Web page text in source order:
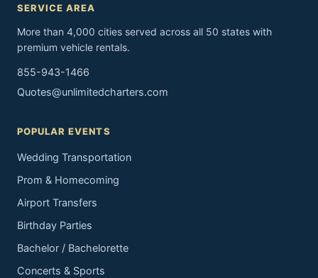
SERVICE AREA
More than 4,000 cities served across all 50 states with
premium vehicle rentals.
855-943-1466
Quotes@unlimitedcharters.com
POPULAR EVENTS
Wedding Transportation
Prom & Homecoming
Airport Transfers
Birthday Parties
Bachelor / Bachelorette
Concerts & Sports